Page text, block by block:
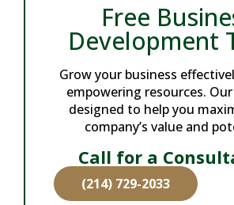
Free
Development
Grow your business
empowering resources.
designed to help you
company’s value and
Call for a
(214) 729-2033